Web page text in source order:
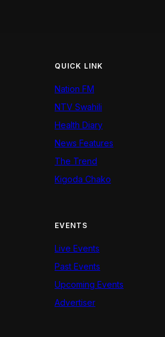
QUICK LINK
Nation FM
NTV Swahili
Health Diary
News Features
The Trend
Kigoda Chako
EVENTS
Live Events
Past Events
Upcoming Events
Advertiser